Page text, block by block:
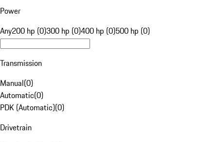
Power
Any200 hp (0)300 hp (0)400 hp (0)500 hp (0)
Transmission
Manual(0)
Automatic(0)
PDK (Automatic)(0)
Drivetrain